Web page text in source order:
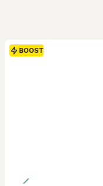
BOOST